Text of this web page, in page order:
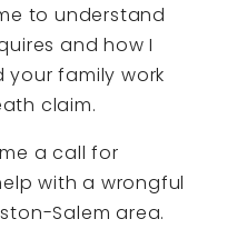
to understand
and how I
family work
claim.
a call for
with a wrongful
Salem area.